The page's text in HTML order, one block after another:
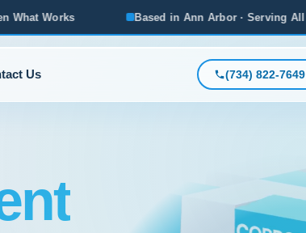
Us (734) 822-7649
Based in Ann Arbor · Serving All ofMichigan